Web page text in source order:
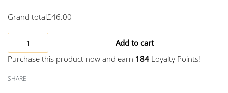
Grand total£46.00
Purchase this product now and earn 184 Loyalty Points!
Add to cart
SHARE